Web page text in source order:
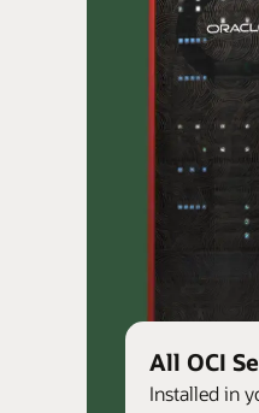
All OCI
Installed in